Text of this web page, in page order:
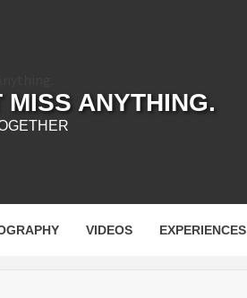
ANYTHING.
VIDEOS EXPERIENCES